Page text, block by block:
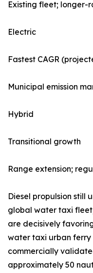
Existing fleet; longer-
Electric
Fastest CAGR
Municipal emission
Hybrid
Transitional growth
Range extension;
Diesel propulsion still
global water taxi
are decisively
water taxi urban
commercially
approximately 50